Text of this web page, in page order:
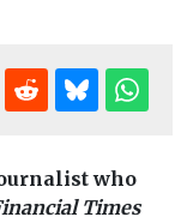
who
Times